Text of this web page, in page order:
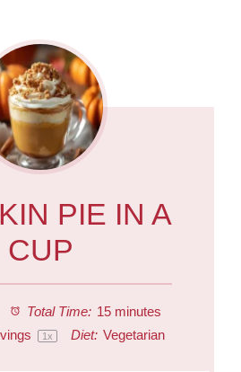
PIE IN A
CUP
Total Time: 15 minutes
1x Diet: Vegetarian